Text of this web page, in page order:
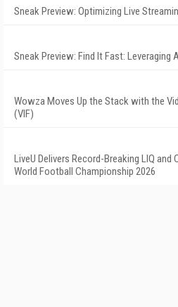
Sneak Preview: Optimizing Live
Sneak Preview: Find It Fast: Leveraging
Wowza Moves Up the Stack with the
(VIF)
LiveU Delivers Record-Breaking LIQ
World Football Championship 2026